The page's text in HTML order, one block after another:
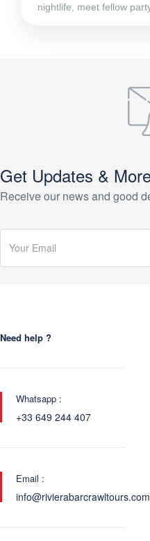
nightlife, meet fellow
Get Updates &
Receive our news and good
Need help ?
Whatsapp :
+33 649 244 407
Email :
info@rivierabarcrawltours.com